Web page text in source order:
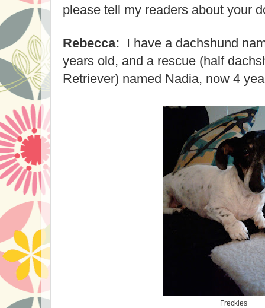
please tell my readers about your
Rebecca: I have a dachshund
years old, and a rescue (half
Retriever) named Nadia, now 4
Freckles